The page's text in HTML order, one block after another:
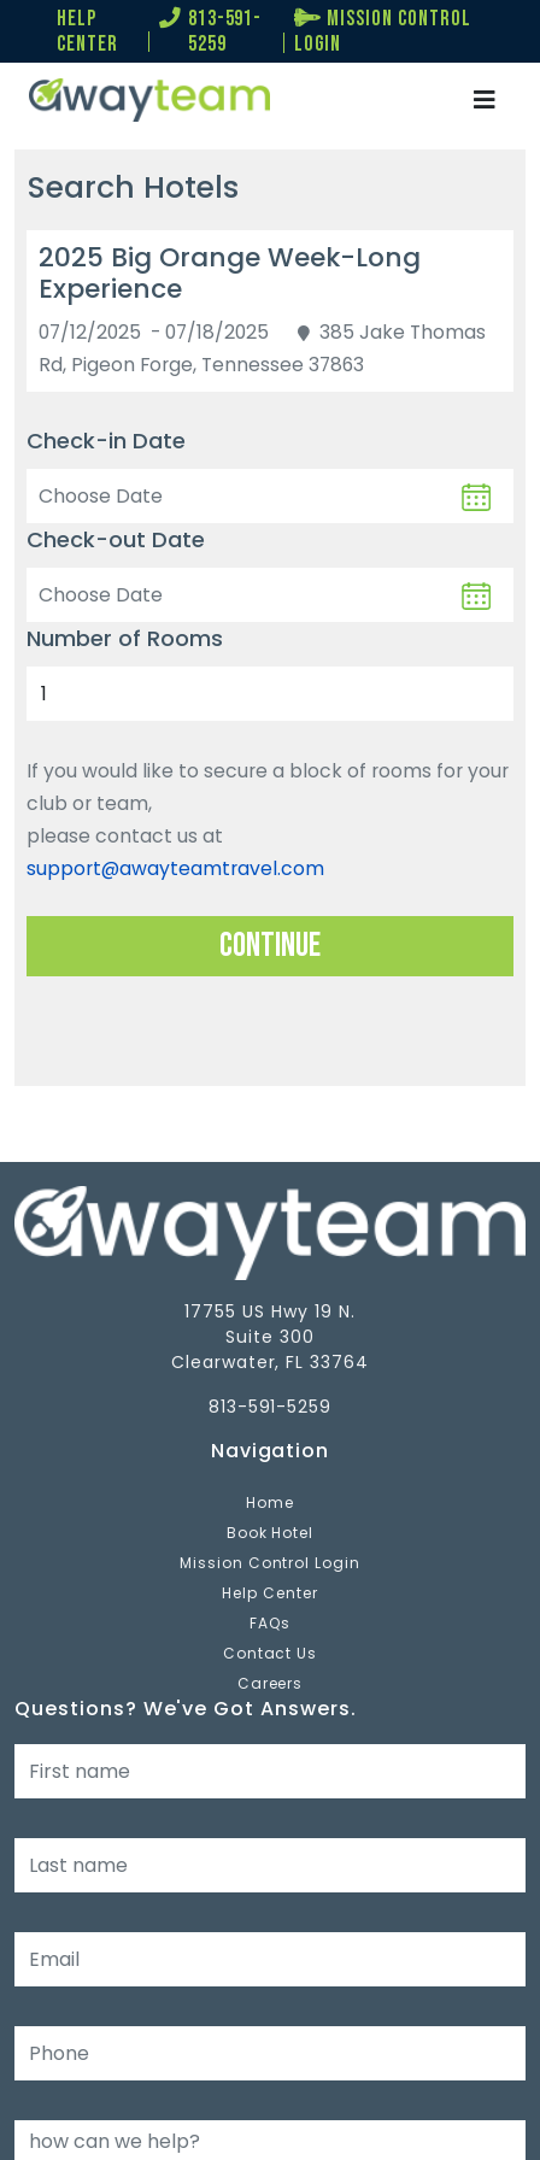
help
center
813-591-
5259
Mission Control
Login
Search Hotels
2025 Big Orange Week-Long
Experience
07/12/2025 - 07/18/2025
385 Jake Thomas
Rd, Pigeon Forge, Tennessee 37863
Check-in Date
Check-out Date
Number of Rooms
If you would like to secure a block of rooms for your
club or team,
please contact us at
support@awayteamtravel.com
Continue
17755 US Hwy 19 N.
Suite 300
Clearwater, FL 33764
813-591-5259
Navigation
Home
Book Hotel
Mission Control Login
Help Center
FAQs
Contact Us
Careers
Questions? We've Got Answers.